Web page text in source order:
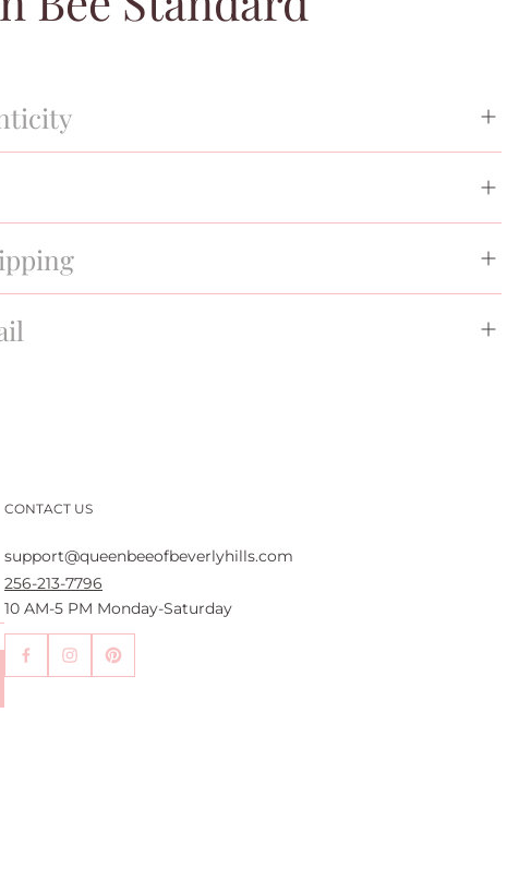
All of our merchandise is guaranteed authentic, brand
information sent directly to you.
CONTACT US
support@queenbeeofbeverlyhills.com
256-213-7796
10 AM-5 PM Monday-Saturday